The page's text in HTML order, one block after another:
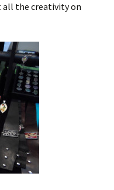
all the creativity on